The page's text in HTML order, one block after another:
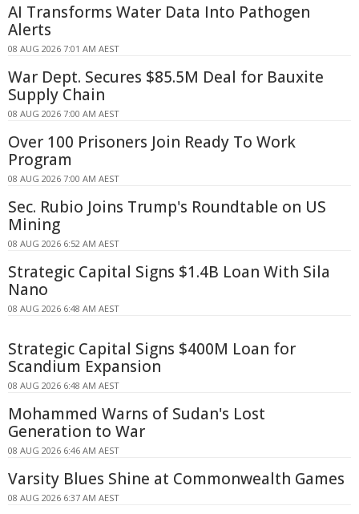
AI Transforms Water Data Into Pathogen
Alerts
08 AUG 2026 7:01 AM AEST
War Dept. Secures $85.5M Deal for Bauxite
Supply Chain
08 AUG 2026 7:00 AM AEST
Over 100 Prisoners Join Ready To Work
Program
08 AUG 2026 7:00 AM AEST
Sec. Rubio Joins Trump's Roundtable on US
Mining
08 AUG 2026 6:52 AM AEST
Strategic Capital Signs $1.4B Loan With Sila
Nano
08 AUG 2026 6:48 AM AEST
Strategic Capital Signs $400M Loan for
Scandium Expansion
08 AUG 2026 6:48 AM AEST
Mohammed Warns of Sudan's Lost
Generation to War
08 AUG 2026 6:46 AM AEST
Varsity Blues Shine at Commonwealth Games
08 AUG 2026 6:37 AM AEST